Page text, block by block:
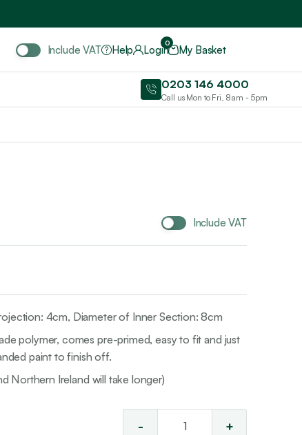
Include VAT Help Login
0
My Basket
0203 146 4000
Call us Mon to Fri, 8am - 5pm
Include VAT
4cm, Diameter of Inner Section: 8cm
polymer, comes pre-primed, easy to fit and just
paint to finish off.
Northern Ireland will take longer)
- +